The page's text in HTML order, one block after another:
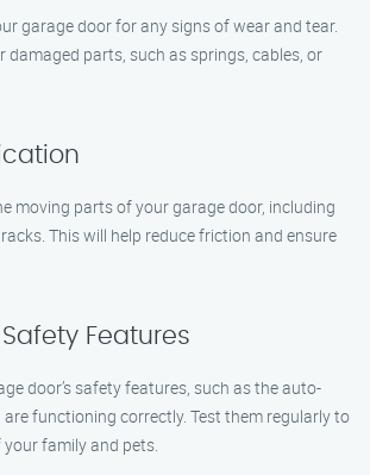
garage door for any signs of wear and tear.
damaged parts, such as springs, cables, or
moving parts of your garage door, including
This will help reduce friction and ensure
Features
door’s safety features, such as the auto-
are functioning correctly. Test them regularly to
family and pets.